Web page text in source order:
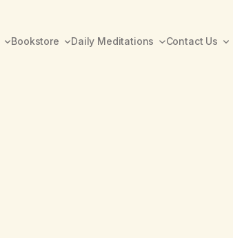
Bookstore Daily Meditations Contact Us